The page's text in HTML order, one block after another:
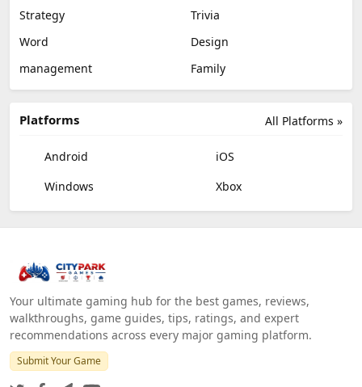
Strategy
Trivia
Word
Design
management
Family
All Platforms »
Platforms
Android
iOS
Windows
Xbox
Your ultimate gaming hub for the best games, reviews,
walkthroughs, game guides, tips, ratings, and expert
recommendations across every major gaming platform.
Submit Your Game